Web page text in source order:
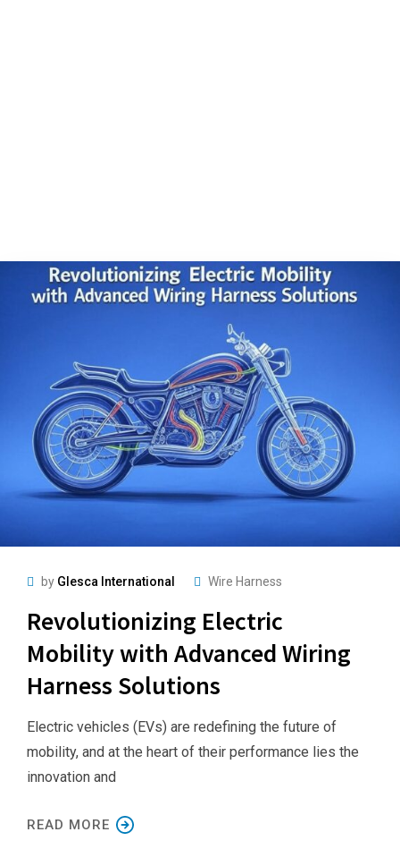
by Glesca International Wire Harness
Revolutionizing Electric
Mobility with Advanced Wiring
Harness Solutions
Electric vehicles (EVs) are redefining the future of
mobility, and at the heart of their performance lies the
innovation and
READ MORE